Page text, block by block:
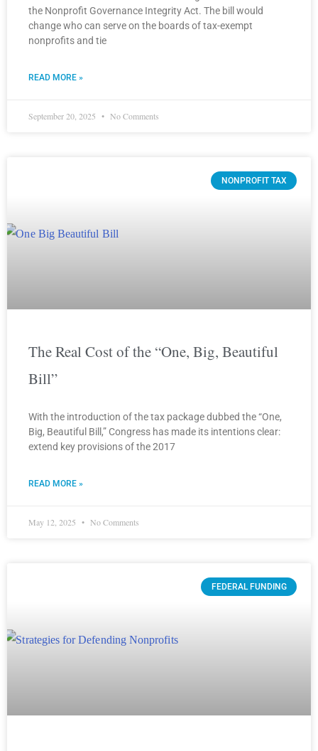
the Nonprofit Governance Integrity Act. The bill would
change who can serve on the boards of tax-exempt
nonprofits and tie
READ MORE »
September 20, 2025 No Comments
NONPROFIT TAX
The Real Cost of the “One, Big, Beautiful
Bill”
With the introduction of the tax package dubbed the “One,
Big, Beautiful Bill,” Congress has made its intentions clear:
extend key provisions of the 2017
READ MORE »
May 12, 2025 No Comments
FEDERAL FUNDING